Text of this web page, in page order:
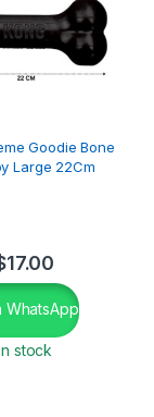
Goodie Bone
Large 22Cm
17.00
WhatsApp
stock